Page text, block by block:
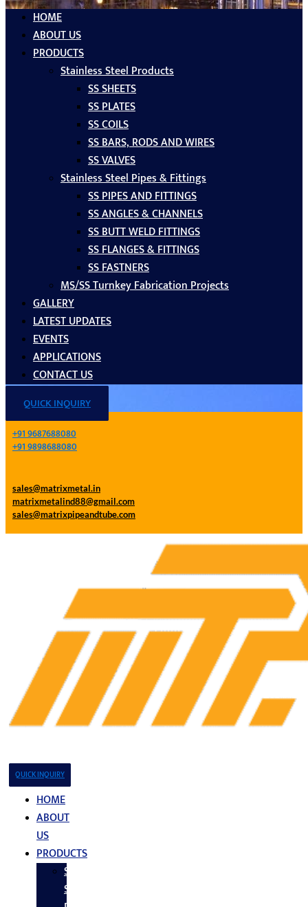
HOME
ABOUT US
PRODUCTS
Stainless Steel Products
SS SHEETS
SS PLATES
SS COILS
SS BARS, RODS AND WIRES
SS VALVES
Stainless Steel Pipes & Fittings
SS PIPES AND FITTINGS
SS ANGLES & CHANNELS
SS BUTT WELD FITTINGS
SS FLANGES & FITTINGS
SS FASTNERS
MS/SS Turnkey Fabrication Projects
GALLERY
LATEST UPDATES
EVENTS
APPLICATIONS
CONTACT US
QUICK INQUIRY
+91 9687688080
+91 9898688080
sales@matrixmetal.in
matrixmetalind88@gmail.com
sales@matrixpipeandtube.com
QUICK INQUIRY
HOME
ABOUT
US
PRODUCTS
Stainless
Steel